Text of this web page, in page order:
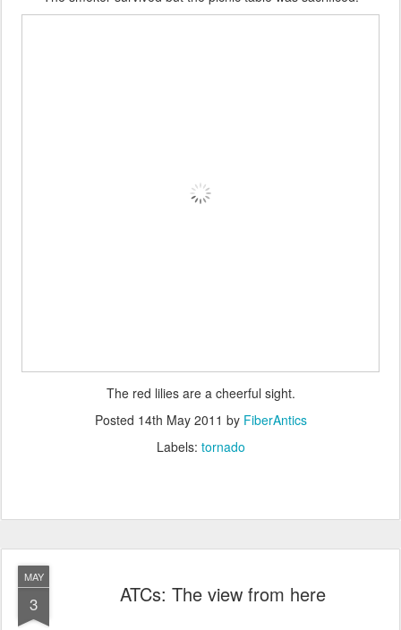
The red lilies are a cheerful sight.
Posted 14th May 2011 by FiberAntics
Labels: tornado
MAY
3 ATCs: The view from here